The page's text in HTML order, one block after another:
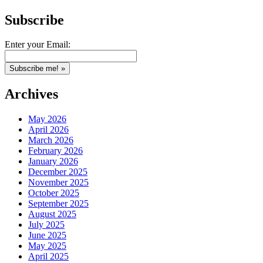
Subscribe
Enter your Email:
Archives
May 2026
April 2026
March 2026
February 2026
January 2026
December 2025
November 2025
October 2025
September 2025
August 2025
July 2025
June 2025
May 2025
April 2025